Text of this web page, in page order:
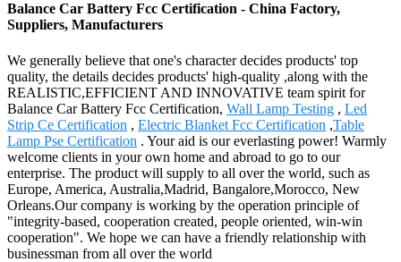
Balance Car Battery Fcc Certification - China Factory,
Suppliers, Manufacturers
We generally believe that one's character decides products' top
quality, the details decides products' high-quality ,along with the
REALISTIC,EFFICIENT AND INNOVATIVE team spirit for
Balance Car Battery Fcc Certification, Wall Lamp Testing , Led
Strip Ce Certification , Electric Blanket Fcc Certification ,Table
Lamp Pse Certification . Your aid is our everlasting power! Warmly
welcome clients in your own home and abroad to go to our
enterprise. The product will supply to all over the world, such as
Europe, America, Australia,Madrid, Bangalore,Morocco, New
Orleans.Our company is working by the operation principle of
"integrity-based, cooperation created, people oriented, win-win
cooperation". We hope we can have a friendly relationship with
businessman from all over the world